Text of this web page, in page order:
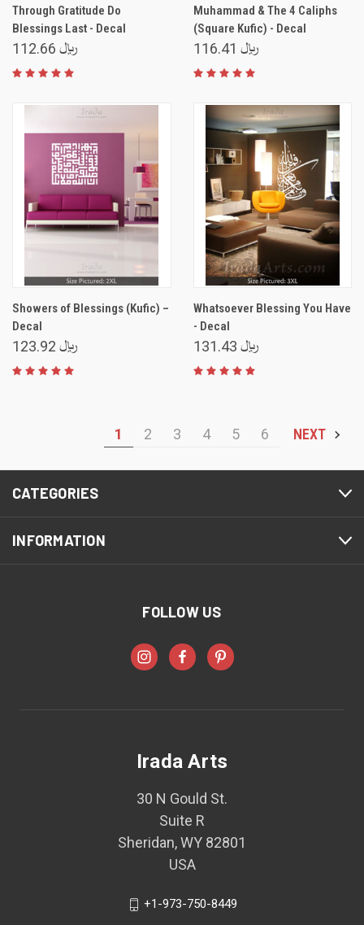
Through Gratitude Do
Blessings Last - Decal
﷼ 112.66
Muhammad & The 4 Caliphs
(Square Kufic) - Decal
﷼ 116.41
Showers of Blessings (Kufic) –
Decal
﷼ 123.92
Whatsoever Blessing You Have
- Decal
﷼ 131.43
1 2 3 4 5 6 NEXT
CATEGORIES
INFORMATION
FOLLOW US
Irada Arts
30 N Gould St.
Suite R
Sheridan, WY 82801
USA
+1-973-750-8449